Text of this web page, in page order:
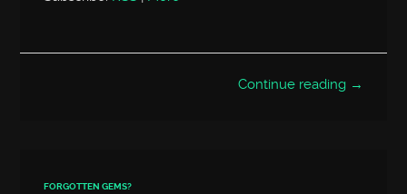
Continue reading →
FORGOTTEN GEMS?